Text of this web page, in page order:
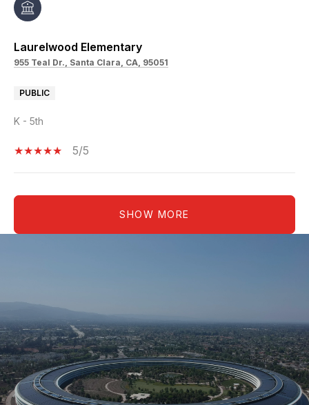
Laurelwood Elementary
955 Teal Dr., Santa Clara, CA, 95051
PUBLIC
K - 5th
5/5
SHOW MORE